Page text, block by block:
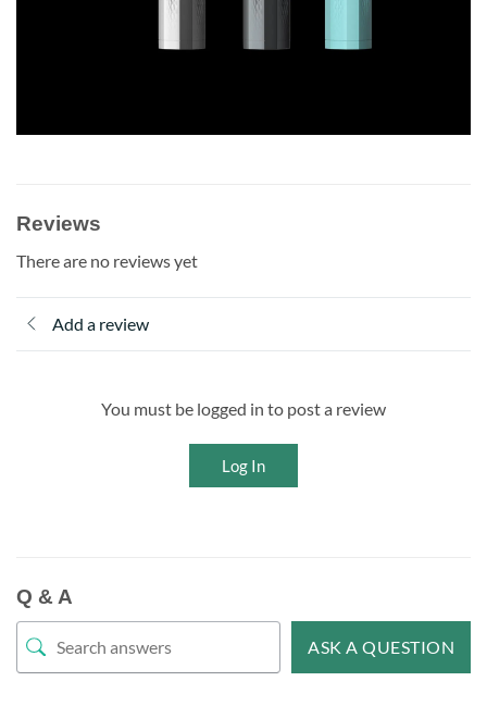
Reviews
There are no reviews yet
Add a review
You must be logged in to post a review
Log In
Q & A
ASK A QUESTION